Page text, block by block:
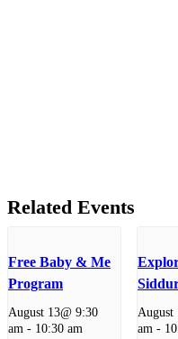
Related Events
Free Baby & Me
Program
August 13@ 9:30
am - 10:30 am
August
am-